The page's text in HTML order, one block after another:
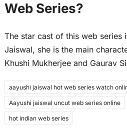
Web Series?
The star cast of this web series
Jaiswal, she is the main
Khushi Mukherjee and Gaurav
aayushi jaiswal hot web series watch
Aayushi jaiswal uncut web series online
hot indian web series